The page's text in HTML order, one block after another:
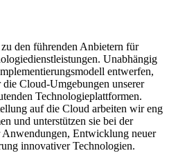
den führenden Anbietern für
Unabhängig
entwerfen,
Cloud-Umgebungen unserer
Technologieplattformen.
auf die Cloud arbeiten wir eng
und unterstützen sie bei der
Entwicklung neuer
innovativer Technologien.